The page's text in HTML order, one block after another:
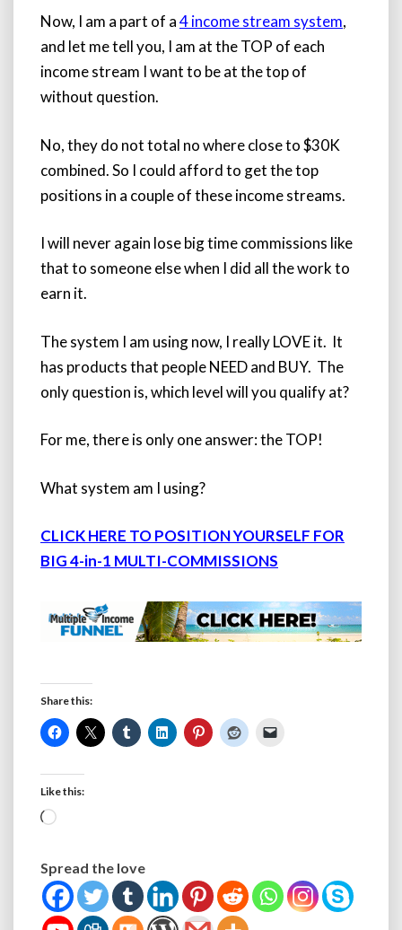
Now, I am a part of a4 income stream system,
and let me tell you, I am at the TOP of each
income stream I want to be at the top of
without question.
No, they do not total no where close to $30K
combined. So I could afford to get the top
positions in a couple of these income streams.
I will never again lose big time commissions like
that to someone else when I did all the work to
earn it.
The system I am using now, I really LOVE it. It
has products that people NEED and BUY. The
only question is, which level will you qualify at?
For me, there is only one answer: the TOP!
What system am I using?
CLICK HERE TO POSITION YOURSELF FOR
BIG 4-in-1 MULTI-COMMISSIONS
Share this:
Like this:
Loading…
Spread the love